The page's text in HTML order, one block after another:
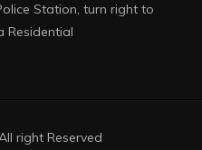
Station, turn right to
Residential
right Reserved